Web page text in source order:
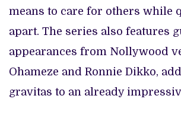
means to care for others while
apart. The series also features
appearances from Nollywood
Ohameze and Ronnie Dikko,
gravitas to an already